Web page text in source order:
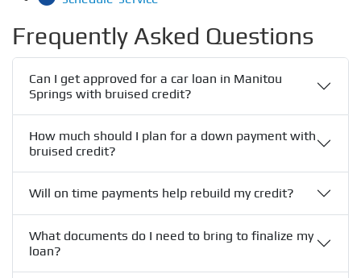
Frequently Asked Questions
Can I get approved for a car loan in Manitou
Springs with bruised credit?
How much should I plan for a down payment with
bruised credit?
Will on time payments help rebuild my credit?
What documents do I need to bring to finalize my
loan?